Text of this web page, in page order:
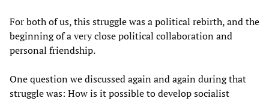
For both of us, this struggle was a political rebirth, and the
beginning of a very close political collaboration and
personal friendship.
One question we discussed again and again during that
struggle was: How is it possible to develop socialist